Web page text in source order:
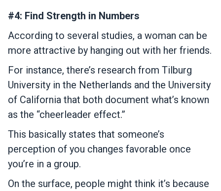
#4: Find Strength in Numbers
According to several studies, a woman can be
more attractive by hanging out with her friends.
For instance, there’s research from Tilburg
University in the Netherlands and the University
of California that both document what’s known
as the “cheerleader effect.”
This basically states that someone’s
perception of you changes favorable once
you’re in a group.
On the surface, people might think it’s because